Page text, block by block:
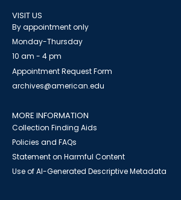
VISIT US
By appointment only
Monday-Thursday
10 am - 4 pm
Appointment Request Form
archives@american.edu
MORE INFORMATION
Collection Finding Aids
Policies and FAQs
Statement on Harmful Content
Use of AI-Generated Descriptive Metadata